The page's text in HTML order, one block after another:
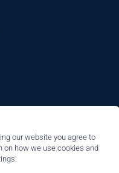
our website you agree to
on how we use cookies and